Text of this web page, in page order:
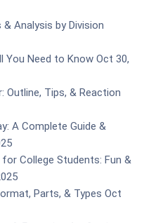
Analysis by Division
You Need to Know Oct 30,
Outline, Tips, & Reaction
A Complete Guide &
College Students: Fun &
Parts, & Types Oct